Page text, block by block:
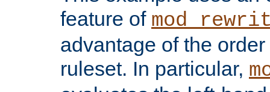
feature of
advantage of the
ruleset. In particular,